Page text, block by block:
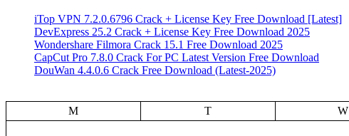
iTop VPN 7.2.0.6796 Crack + License Key Free Download [Latest]
DevExpress 25.2 Crack + License Key Free Download 2025
Wondershare Filmora Crack 15.1 Free Download 2025
CapCut Pro 7.8.0 Crack For PC Latest Version Free Download
DouWan 4.4.0.6 Crack Free Download (Latest-2025)
M
T W